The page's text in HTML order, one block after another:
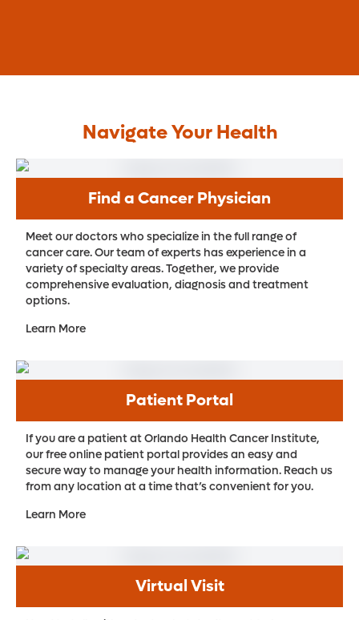
Navigate Your Health
Find a Cancer Physician
Meet our doctors who specialize in the full range of
cancer care. Our team of experts has experience in a
variety of specialty areas. Together, we provide
comprehensive evaluation, diagnosis and treatment
options.
Learn More
Patient Portal
If you are a patient at Orlando Health Cancer Institute,
our free online patient portal provides an easy and
secure way to manage your health information. Reach us
from any location at a time that’s convenient for you.
Learn More
Virtual Visit